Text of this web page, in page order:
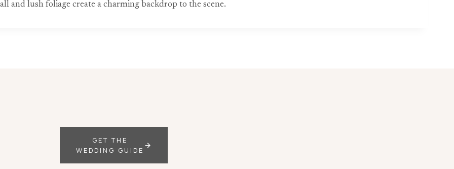
and lush foliage create a charming backdrop to the scene.
GET THE
WEDDING GUIDE